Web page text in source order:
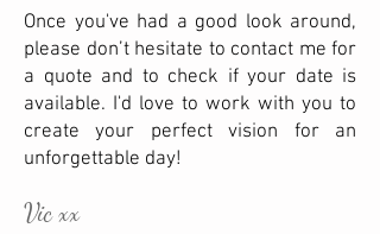
Once you've had a good look around,
please don’t hesitate to contact me for
a quote and to check if your date is
available. I'd love to work with you to
create your perfect vision for an
unforgettable day!
Vic xx